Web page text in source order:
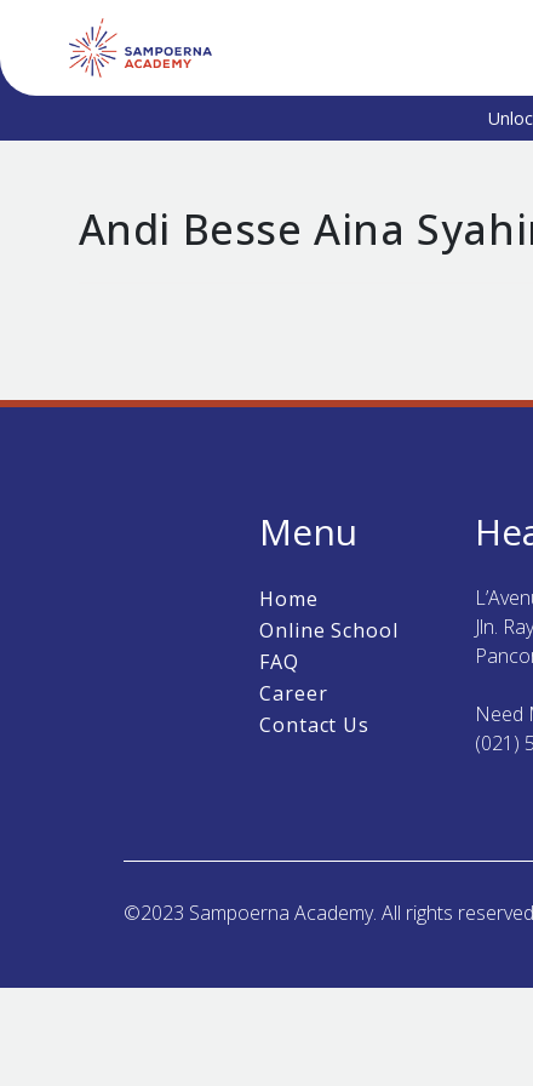
Andi Besse Aina
Menu
Home
Online School
FAQ
Career
Contact Us
Jln.
Need
(021)
©2023 Sampoerna Academy. All rights reserved